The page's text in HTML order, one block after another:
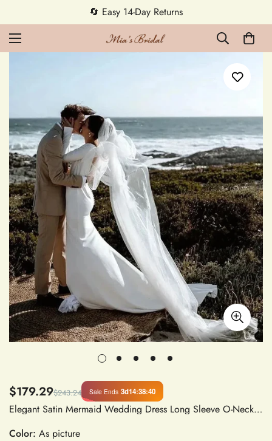
🔄 Easy 14-Day Returns
$179.29$243.24 Sale Ends 3d14:38:40
Elegant Satin Mermaid Wedding Dress Long Sleeve O-Neck Floor-Length Back Zipper Vestido De Noiva
Color: As picture